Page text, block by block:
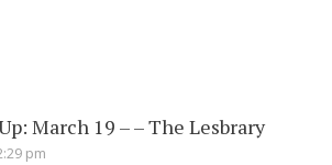
March 19 – – The Lesbrary
pm